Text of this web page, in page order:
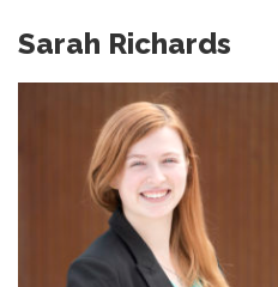
Sarah Richards